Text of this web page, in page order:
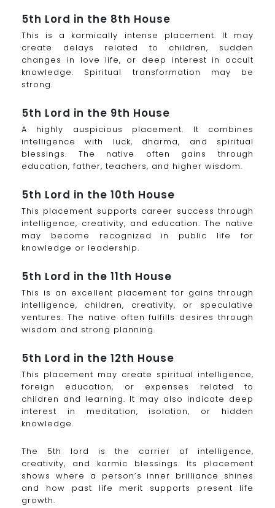
5th Lord in the 8th House
This is a karmically intense placement. It may
create delays related to children, sudden
changes in love life, or deep interest in occult
knowledge. Spiritual transformation may be
strong.
5th Lord in the 9th House
A highly auspicious placement. It combines
intelligence with luck, dharma, and spiritual
blessings. The native often gains through
education, father, teachers, and higher wisdom.
5th Lord in the 10th House
This placement supports career success through
intelligence, creativity, and education. The native
may become recognized in public life for
knowledge or leadership.
5th Lord in the 11th House
This is an excellent placement for gains through
intelligence, children, creativity, or speculative
ventures. The native often fulfills desires through
wisdom and strong planning.
5th Lord in the 12th House
This placement may create spiritual intelligence,
foreign education, or expenses related to
children and learning. It may also indicate deep
interest in meditation, isolation, or hidden
knowledge.
The 5th lord is the carrier of intelligence,
creativity, and karmic blessings. Its placement
shows where a person’s inner brilliance shines
and how past life merit supports present life
growth.